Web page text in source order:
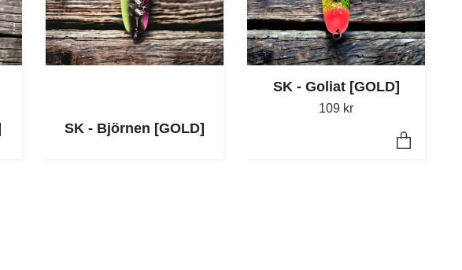
SK - Björnen [GOLD]
SK - Goliat [GOLD]
109 kr